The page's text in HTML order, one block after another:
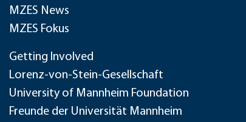
MZES News
MZES Fokus
Getting Involved
Lorenz-von-Stein-Gesellschaft
University of Mannheim Foundation
Freunde der Universität Mannheim